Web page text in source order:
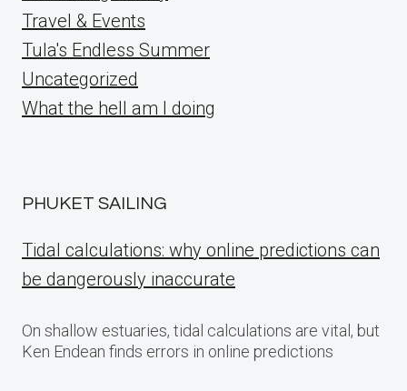
Travel & Events
Tula's Endless Summer
Uncategorized
What the hell am I doing
PHUKET SAILING
Tidal calculations: why online predictions can
be dangerously inaccurate
On shallow estuaries, tidal calculations are vital, but
Ken Endean finds errors in online predictions